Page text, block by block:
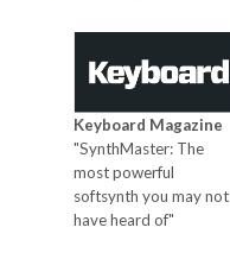
Keyboard Magazine
"SynthMaster: The
most powerful
softsynth you may not
have heard of"